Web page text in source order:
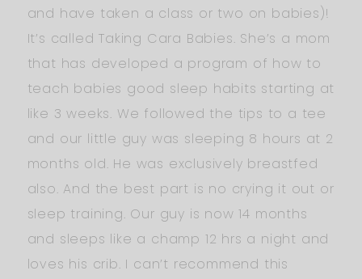
and have taken a class or two on babies)!
It’s called Taking Cara Babies. She’s a mom
that has developed a program of how to
teach babies good sleep habits starting at
like 3 weeks. We followed the tips to a tee
and our little guy was sleeping 8 hours at 2
months old. He was exclusively breastfed
also. And the best part is no crying it out or
sleep training. Our guy is now 14 months
and sleeps like a champ 12 hrs a night and
loves his crib. I can’t recommend this